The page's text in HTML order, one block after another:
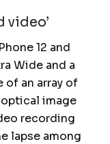
video’
12 and
Wide and a
of an array of
image
recording
lapse among